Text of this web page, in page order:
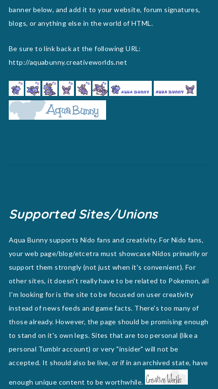
banner below, and add it to your website, forum signatures,
blogs, or anything else in the world of HTML.
Be sure to link back at the following URL:
http://aquabunny.creativeworlds.net
Supported Sites/Unions
Aqua Bunny supports Nido fans and creativity. For Nido fans,
your web page/blog/etcetra must showcase Nidos primarily or
support them strongly (not just when it's convenient). For
other sites, it doesn't really have to be related to Pokemon, all
I'm looking for is the site to be focused on user creativity
instead of news feeds and game facts. There's too many of
those already. However, the page should be promising enough
to stand on it's own legs. Sites that are too personal (like a
personal Tumblr account) or very "insider" will not be
accepted. It should also be live, or if in an archived state, have
enough unique content to be worthwhile.